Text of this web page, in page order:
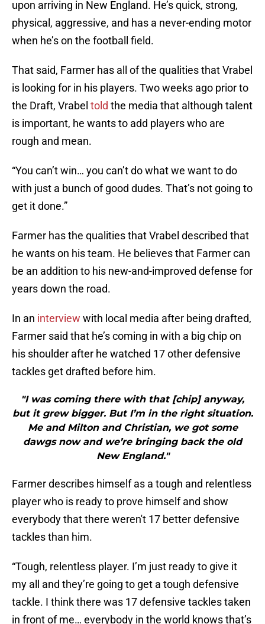
upon arriving in New England. He’s quick, strong,
physical, aggressive, and has a never-ending motor
when he’s on the football field.
That said, Farmer has all of the qualities that Vrabel
is looking for in his players. Two weeks ago prior to
the Draft, Vrabel told the media that although talent
is important, he wants to add players who are
rough and mean.
“You can’t win… you can’t do what we want to do
with just a bunch of good dudes. That’s not going to
get it done.”
Farmer has the qualities that Vrabel described that
he wants on his team. He believes that Farmer can
be an addition to his new-and-improved defense for
years down the road.
In an interview with local media after being drafted,
Farmer said that he’s coming in with a big chip on
his shoulder after he watched 17 other defensive
tackles get drafted before him.
"I was coming there with that [chip] anyway,
but it grew bigger. But I’m in the right situation.
Me and Milton and Christian, we got some
dawgs now and we’re bringing back the old
New England."
Farmer describes himself as a tough and relentless
player who is ready to prove himself and show
everybody that there weren't 17 better defensive
tackles than him.
“Tough, relentless player. I’m just ready to give it
my all and they’re going to get a tough defensive
tackle. I think there was 17 defensive tackles taken
in front of me… everybody in the world knows that’s